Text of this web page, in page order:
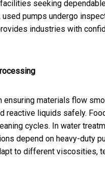
seeking
pumps undergo
industries with
materials flow
reactive liquids safely.
cycles. In water
depend on heavy-duty
to different viscosities,